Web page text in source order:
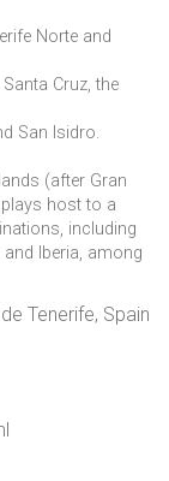
Norte and
Cruz, the
San Isidro.
(after Gran
plays host to a
including
Iberia, among
Tenerife, Spain